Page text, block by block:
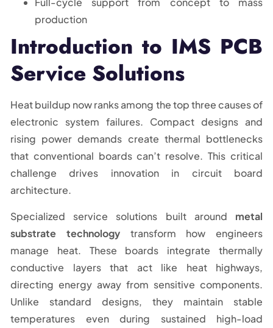
production
Introduction to IMS PCB
Service Solutions
Heat buildup now ranks among the top three causes of
electronic system failures. Compact designs and
rising power demands create thermal bottlenecks
that conventional boards can’t resolve. This critical
challenge drives innovation in circuit board
architecture.
Specialized service solutions built around metal
substrate technologytransform how engineers
manage heat. These boards integrate thermally
conductive layers that act like heat highways,
directing energy away from sensitive components.
Unlike standard designs, they maintain stable
temperatures even during sustained high-load